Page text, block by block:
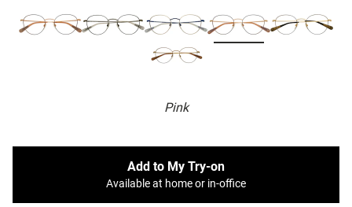
Pink
Add to My Try-on
Available at home or in-office